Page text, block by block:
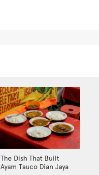
The Dish That Built
Ayam Tauco Dian Jaya